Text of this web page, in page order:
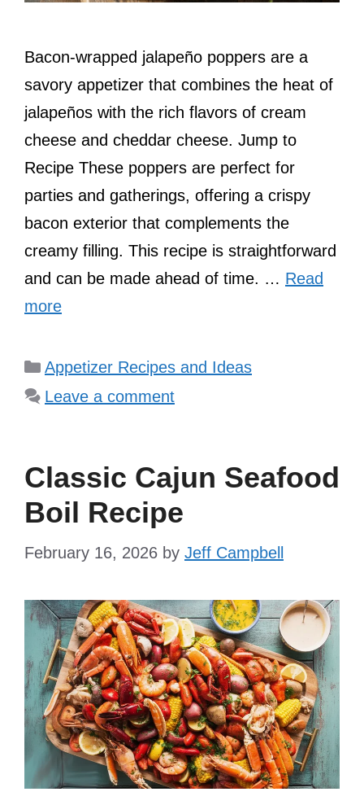
Bacon-wrapped jalapeño poppers are a
savory appetizer that combines the heat of
jalapeños with the rich flavors of cream
cheese and cheddar cheese. Jump to
Recipe These poppers are perfect for
parties and gatherings, offering a crispy
bacon exterior that complements the
creamy filling. This recipe is straightforward
and can be made ahead of time. … Read
more
Categories
Appetizer Recipes and Ideas
Leave a comment
Classic Cajun Seafood
Boil Recipe
February 16, 2026 by Jeff Campbell